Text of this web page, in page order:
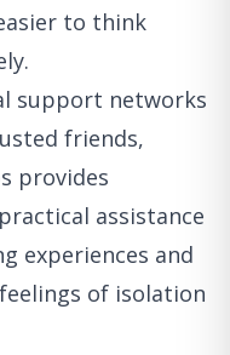
to think
support networks
friends,
provides
assistance
experiences and
of isolation